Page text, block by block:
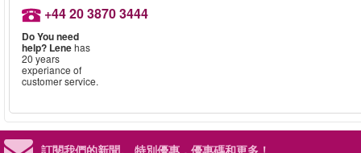
+44 20 3870 3444
Do You need
help? Lenehas
20 years
experiance of
customer service.